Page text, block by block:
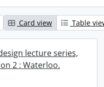
Card view Table
lecture series,
2 : Waterloo.